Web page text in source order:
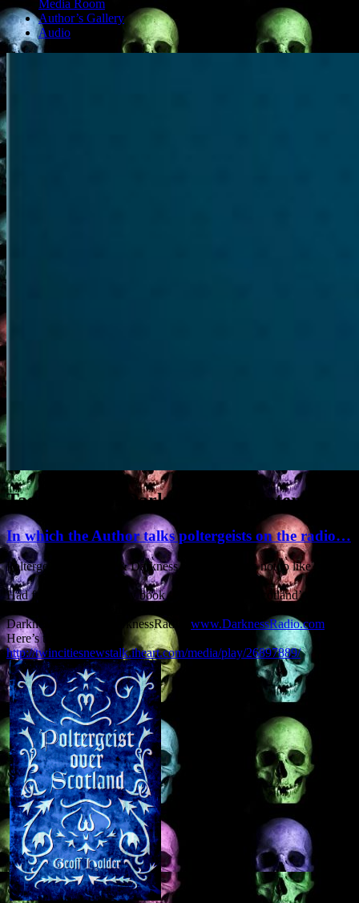
Media Room
Author’s Gallery
Audio
Tag Archives: Darkness Radio interview
In which the Author talks poltergeists on the radio…
Poltergeists, Scotland & Darkness Radio – what’s not to like?
Had fun talking about my book ‘Poltergeist over Scotland’ with Tim
Darkness Radio (@DarknessRadio, www.DarknessRadio.com
Here’s the recording:
http://twincitiesnewstalk.iheart.com/media/play/26897889/